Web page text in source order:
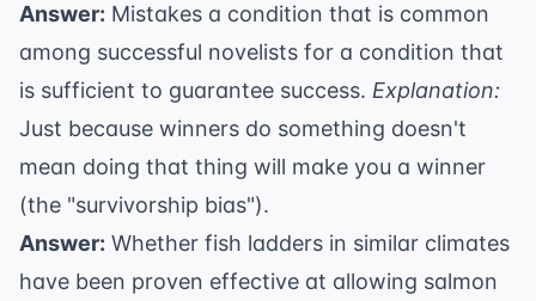
Answer: Mistakes a condition that is common
among successful novelists for a condition that
is sufficient to guarantee success. Explanation:
Just because winners do something doesn't
mean doing that thing will make you a winner
(the "survivorship bias").
Answer: Whether fish ladders in similar climates
have been proven effective at allowing salmon